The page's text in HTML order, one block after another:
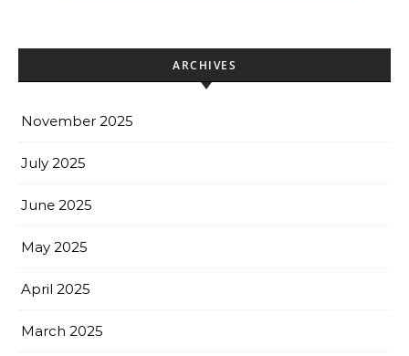
ARCHIVES
November 2025
July 2025
June 2025
May 2025
April 2025
March 2025